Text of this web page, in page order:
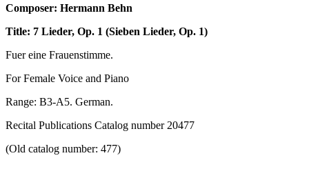
Composer: Hermann Behn
Title: 7 Lieder, Op. 1 (Sieben Lieder, Op. 1)
Fuer eine Frauenstimme.
For Female Voice and Piano
Range: B3-A5. German.
Recital Publications Catalog number 20477
(Old catalog number: 477)